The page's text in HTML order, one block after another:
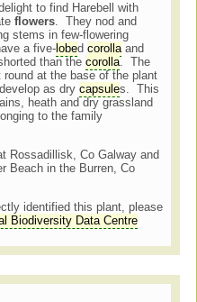
to find Harebell with
flowers. They nod and
stems in few-flowering
a five- lobedcorollaand
than thecorolla. The
at the base of the plant
develop as drycapsules. This
heath and dry grassland
to the family
Rossadillisk, Co Galway and
Beach in the Burren, Co
identified this plant, please
Biodiversity Data Centre